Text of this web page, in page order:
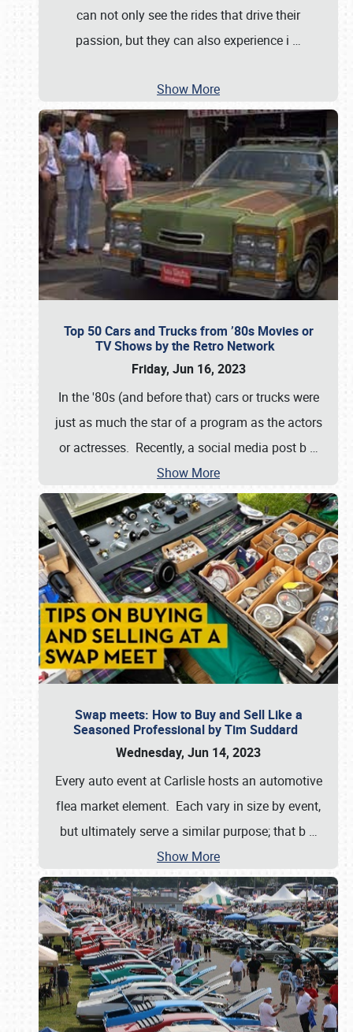
can not only see the rides that drive their
passion, but they can also experience i …
Show More
Top 50 Cars and Trucks from ’80s Movies or
TV Shows by the Retro Network
Friday, Jun 16, 2023
In the '80s (and before that) cars or trucks were
just as much the star of a program as the actors
or actresses. Recently, a social media post b …
Show More
Swap meets: How to Buy and Sell Like a
Seasoned Professional by Tim Suddard
Wednesday, Jun 14, 2023
Every auto event at Carlisle hosts an automotive
flea market element. Each vary in size by event,
but ultimately serve a similar purpose; that b …
Show More